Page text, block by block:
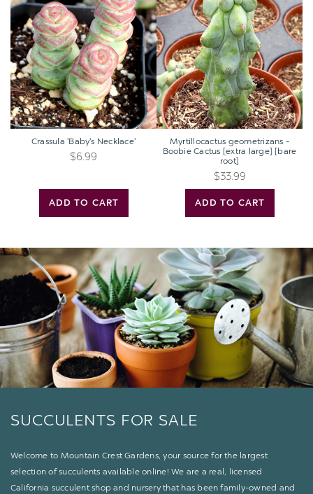
Necklace'
ADD TO CART
Crassula 'Baby's Necklace'
$6.99
-
Boobie
Cactus
[extra
large]
[bare
root]
ADD TO CART
Myrtillocactus geometrizans -
Boobie Cactus [extra large] [bare
root]
$33.99
SUCCULENTS FOR SALE
Welcome to Mountain Crest Gardens, your source for the largest
selection of succulents available online! We are a real, licensed
California succulent shop and nursery that has been family-owned and